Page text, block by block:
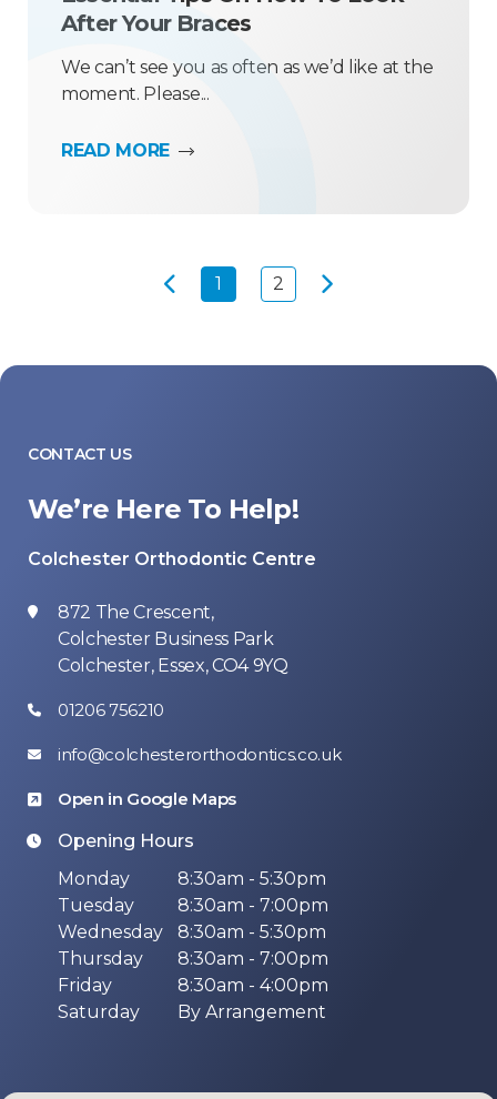
After Your Braces
We can’t see you as often as we’d like at the
moment. Please...
READ MORE
1 2
CONTACT US
We’re Here To Help!
Colchester Orthodontic Centre
872 The Crescent,
Colchester Business Park
Colchester, Essex, CO4 9YQ
01206 756210
info@colchesterorthodontics.co.uk
Open in Google Maps
Opening Hours
Monday
8:30am - 5:30pm
Tuesday
8:30am - 7:00pm
Wednesday
8:30am - 5:30pm
Thursday
8:30am - 7:00pm
Friday
8:30am - 4:00pm
Saturday
By Arrangement